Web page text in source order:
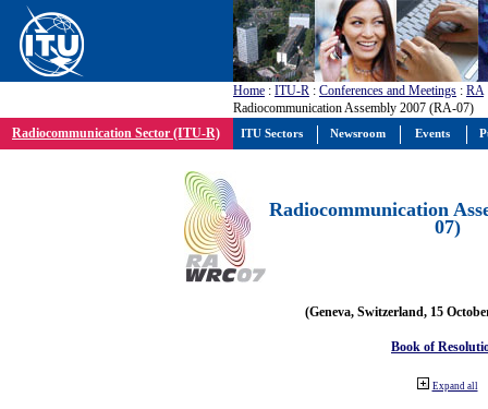
Home : ITU-R : Conferences and Meetings : RA
Radiocommunication Assembly 2007 (RA-07)
Radiocommunication Sector (ITU-R)
Radiocommunication
07)
(Geneva, Switzerland, 15
Book of
Expand all
ITU Sectors Newsroom Events